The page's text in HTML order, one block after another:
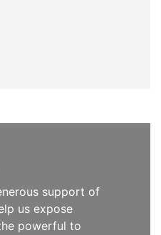
support of
us expose
powerful to